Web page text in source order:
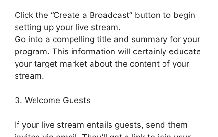
Click the “Create a Broadcast” button to begin
setting up your live stream.
Go into a compelling title and summary for your
program. This information will certainly educate
your target market about the content of your
stream.
3. Welcome Guests
If your live stream entails guests, send them